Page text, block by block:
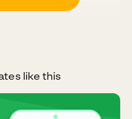
like this